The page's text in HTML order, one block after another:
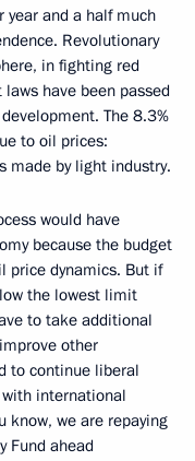
year and a half much
Revolutionary
in fighting red
have been passed
The 8.3%
to oil prices:
made by light industry.
would have
because the budget
price dynamics. But if
the lowest limit
to take additional
other
to continue liberal
international
know, we are repaying
Fund ahead